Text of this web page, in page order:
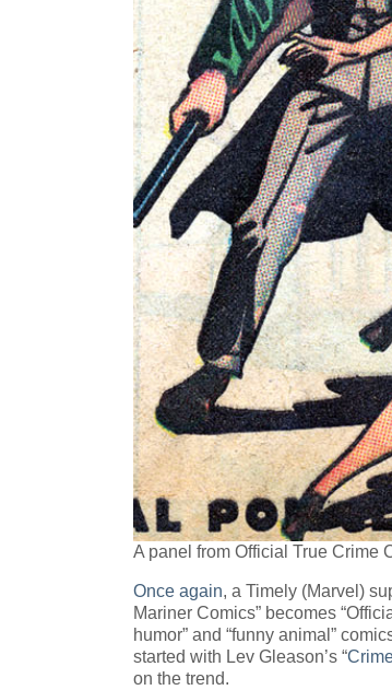
A panel from Official True Crime
Once again, a Timely (Marvel)
Mariner Comics” becomes
humor” and “funny animal”
started with Lev Gleason’s “
on the trend.